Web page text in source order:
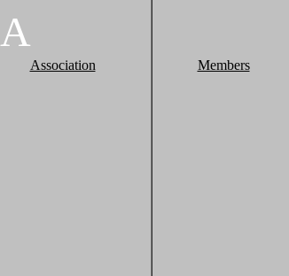
A
Association Members